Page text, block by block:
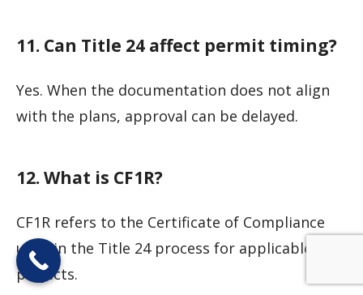
11. Can Title 24 affect permit timing?
Yes. When the documentation does not align
with the plans, approval can be delayed.
12. What is CF1R?
CF1R refers to the Certificate of Compliance
used in the Title 24 process for applicable
projects.